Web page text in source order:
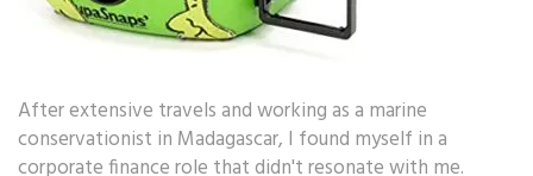
After extensive travels and working as a marine
conservationist in Madagascar, I found myself in a
corporate finance role that didn't resonate with me.